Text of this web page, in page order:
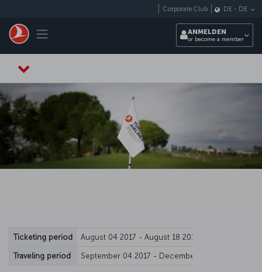
Toggle navigation
Corporate Club DE - DE
ANMELDEN
or become a member
Ticketing period August 04 2017 - August 18 2017
Traveling period September 04 2017 - December 15 2017